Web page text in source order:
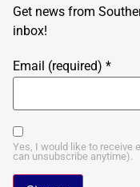
Get news from
inbox!
Email (required) *
Yes, I would like to receive
can unsubscribe anytime).